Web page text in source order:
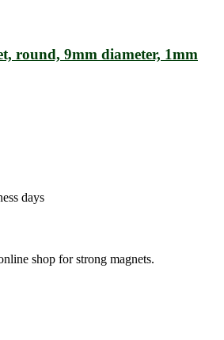
round, 9mm diameter, 1mm
days
shop for strong magnets.